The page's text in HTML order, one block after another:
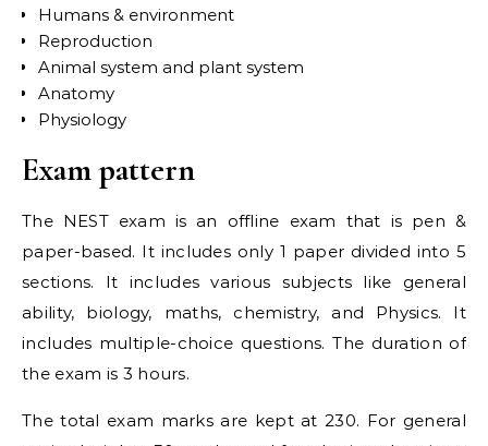
Humans & environment
Reproduction
Animal system and plant system
Anatomy
Physiology
Exam pattern
The NEST exam is an offline exam that is pen &
paper-based. It includes only 1 paper divided into 5
sections. It includes various subjects like general
ability, biology, maths, chemistry, and Physics. It
includes multiple-choice questions. The duration of
the exam is 3 hours.
The total exam marks are kept at 230. For general